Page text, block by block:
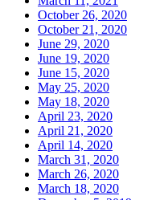
October 26, 2020
October 21, 2020
June 29, 2020
June 19, 2020
June 15, 2020
May 25, 2020
May 18, 2020
April 23, 2020
April 21, 2020
April 14, 2020
March 31, 2020
March 26, 2020
March 18, 2020